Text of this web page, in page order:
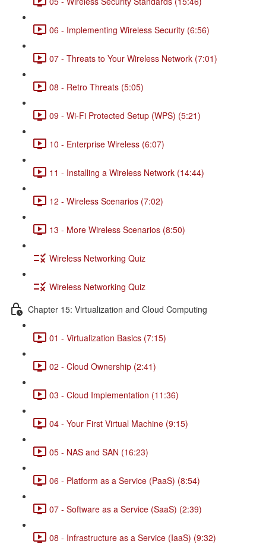
06 - Implementing Wireless Security (6:56)
07 - Threats to Your Wireless Network (7:01)
08 - Retro Threats (5:05)
09 - Wi-Fi Protected Setup (WPS) (5:21)
10 - Enterprise Wireless (6:07)
11 - Installing a Wireless Network (14:44)
12 - Wireless Scenarios (7:02)
13 - More Wireless Scenarios (8:50)
Wireless Networking Quiz
Wireless Networking Quiz
Chapter 15: Virtualization and Cloud Computing
01 - Virtualization Basics (7:15)
02 - Cloud Ownership (2:41)
03 - Cloud Implementation (11:36)
04 - Your First Virtual Machine (9:15)
05 - NAS and SAN (16:23)
06 - Platform as a Service (PaaS) (8:54)
07 - Software as a Service (SaaS) (2:39)
08 - Infrastructure as a Service (IaaS) (9:32)